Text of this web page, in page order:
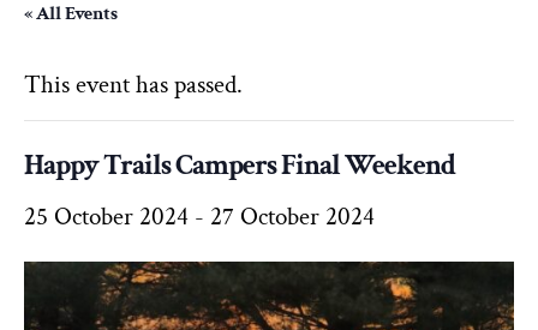
« All Events
This event has passed.
Happy Trails Campers Final Weekend
25 October 2024 - 27 October 2024